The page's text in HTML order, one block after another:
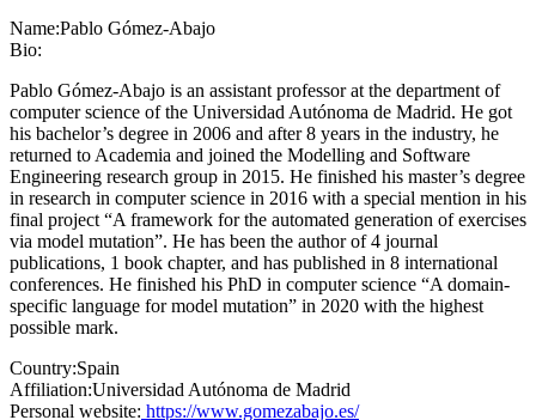
Name:Pablo Gómez-Abajo
Bio:
Pablo Gómez-Abajo is an assistant professor at the department of
computer science of the Universidad Autónoma de Madrid. He got
his bachelor’s degree in 2006 and after 8 years in the industry, he
returned to Academia and joined the Modelling and Software
Engineering research group in 2015. He finished his master’s degree
in research in computer science in 2016 with a special mention in his
final project “A framework for the automated generation of exercises
via model mutation”. He has been the author of 4 journal
publications, 1 book chapter, and has published in 8 international
conferences. He finished his PhD in computer science “A domain-
specific language for model mutation” in 2020 with the highest
possible mark.
Country:Spain
Affiliation:Universidad Autónoma de Madrid
Personal website: https://www.gomezabajo.es/